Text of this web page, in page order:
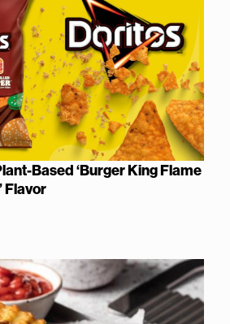
Based ‘Burger King Flame
Flavor